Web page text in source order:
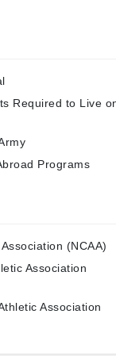
Required to Live
Programs
(NCAA)
Association
Association